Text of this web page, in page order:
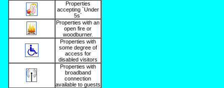
Properties
accepting `Under
5s`
Properties with an
open fire or
woodburner.
Properties with
some degree of
access for
disabled visitors
Properties with
broadband
connection
available to guests